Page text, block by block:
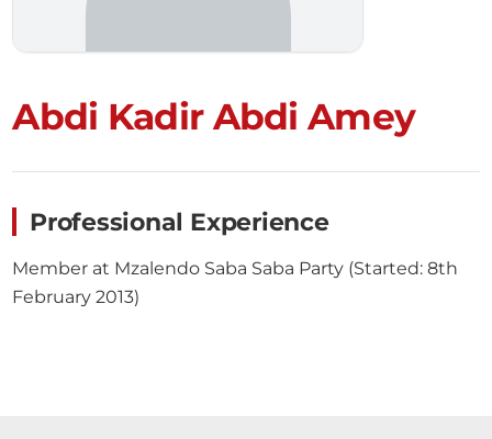
Abdi Kadir Abdi Amey
Professional Experience
Member at Mzalendo Saba Saba Party (Started: 8th
February 2013)